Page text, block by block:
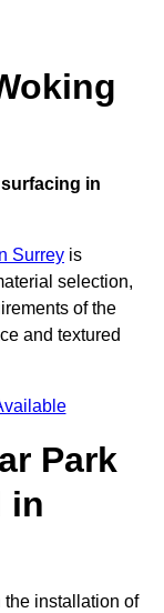
in
Surrey is
selection,
of the
and textured
Park
in
installation of